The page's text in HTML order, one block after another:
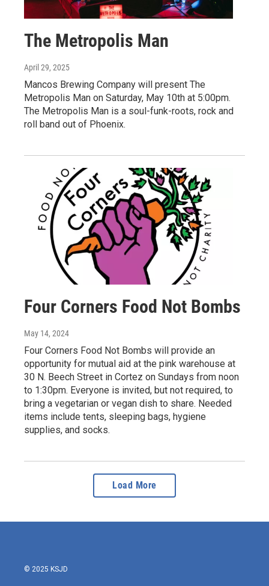
The Metropolis Man
April 29, 2025
Mancos Brewing Company will present The
Metropolis Man on Saturday, May 10th at 5:00pm.
The Metropolis Man is a soul-funk-roots, rock and
roll band out of Phoenix.
Four Corners Food Not Bombs
May 14, 2024
Four Corners Food Not Bombs will provide an
opportunity for mutual aid at the pink warehouse at
30 N. Beech Street in Cortez on Sundays from noon
to 1:30pm. Everyone is invited, but not required, to
bring a vegetarian or vegan dish to share. Needed
items include tents, sleeping bags, hygiene
supplies, and socks.
Load More
© 2025 KSJD